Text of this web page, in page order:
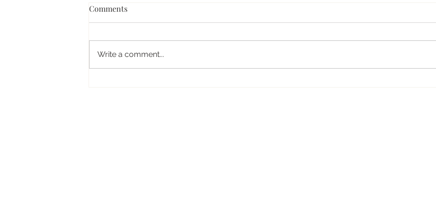
Comments
Write a comment...